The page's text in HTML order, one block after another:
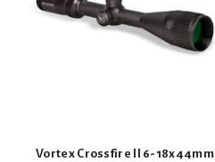
Vortex Crossfire II 6-18x44mm